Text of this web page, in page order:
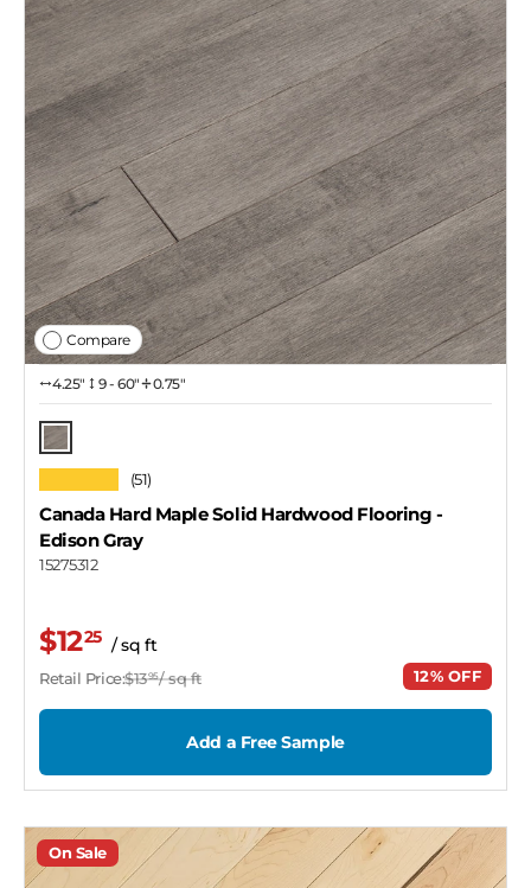
Compare
4.25″ 9 - 60" 0.75"
Edison Gray
(51)
Canada Hard Maple Solid Hardwood Flooring-
Edison Gray
15275312
$1225 / sq ft
Retail Price:$1395/ sq ft 12% OFF
Add a Free Sample
On Sale